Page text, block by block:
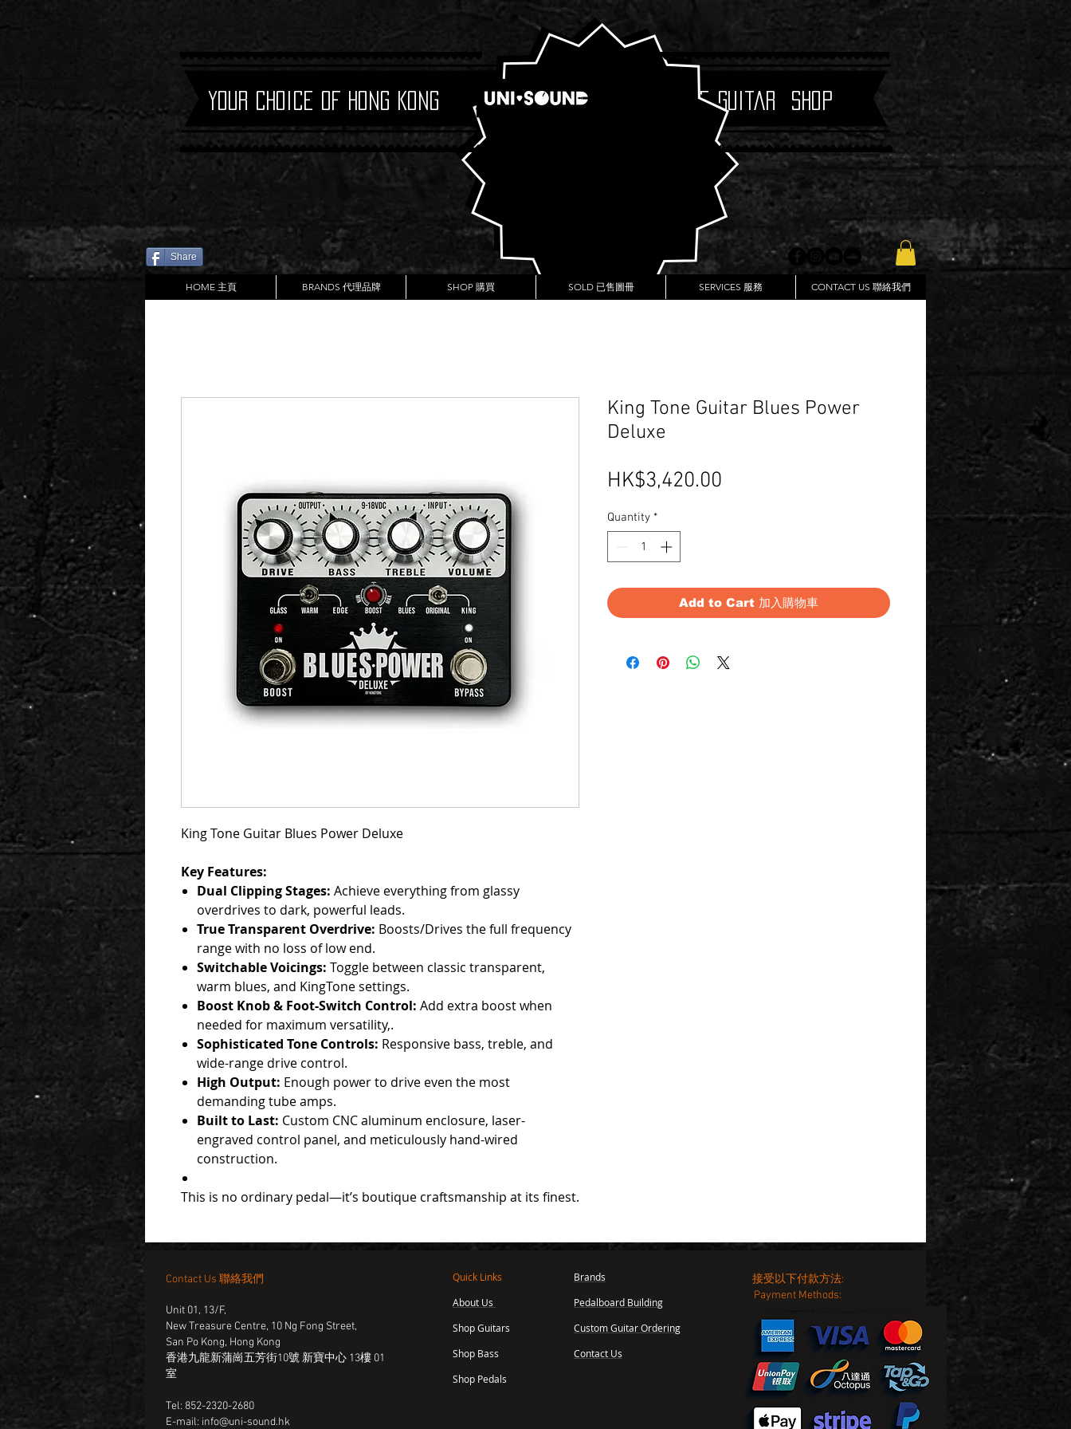
Boutique Guitar Shop
Your Choice of Hong Kong
Share
HOME 主頁 BRANDS 代理品牌 SHOP 購買 SOLD 已售圖冊 SERVICES 服務 CONTACT US 聯絡我們
King Tone Guitar Blues Power Deluxe
Key Features:
Dual Clipping Stages: Achieve everything from glassy
overdrives to dark, powerful leads.
True Transparent Overdrive: Boosts/Drives the full frequency
range with no loss of low end.
Switchable Voicings: Toggle between classic transparent,
warm blues, and KingTone settings.
Boost Knob & Foot-Switch Control: Add extra boost when
needed for maximum versatility,.
Sophisticated Tone Controls: Responsive bass, treble, and
wide-range drive control.
High Output: Enough power to drive even the most
demanding tube amps.
Built to Last: Custom CNC aluminum enclosure, laser-
engraved control panel, and meticulously hand-wired
construction.
This is no ordinary pedal—it’s boutique craftsmanship at its finest.
King Tone Guitar Blues Power
Deluxe
HK$3,420.00
Quantity *
Add to Cart 加入購物車
Contact Us 聯絡我們
Unit 01, 13/F,
New Treasure Centre, 10 Ng Fong Street,
San Po Kong, Hong Kong
香港九龍新蒲崗五芳街10號 新寶中心 13樓 01
室
Tel: 852-2320-2680
E-mail: info@uni-sound.hk
Quick Links
About Us
Shop Guitars
Shop Bass
Shop Pedals
Brands
Pedalboard Building
Custom Guitar Ordering
Contact Us
接受以下付款方法:
Payment Methods: